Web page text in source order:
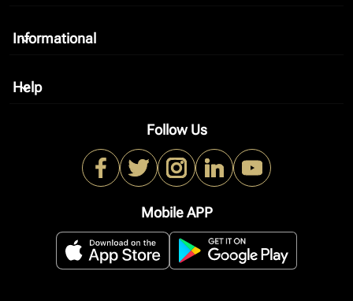
Informational
keyboard_arrow_down
Help
keyboard_arrow_down
Follow Us
Mobile APP